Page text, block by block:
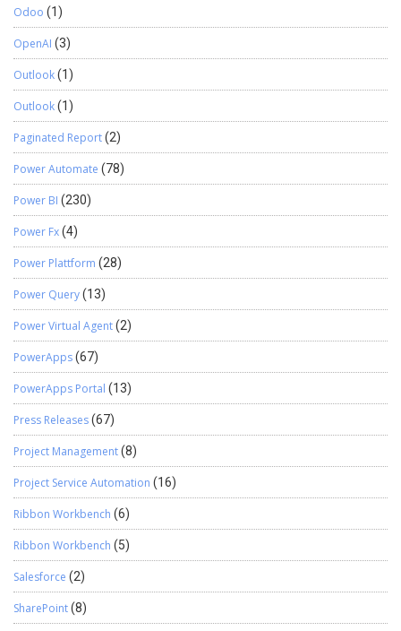
Odoo (1)
OpenAI (3)
Outlook(1)
Outlook(1)
Paginated Report(2)
Power Automate (78)
Power BI (230)
Power Fx(4)
Power Plattform (28)
Power Query(13)
Power Virtual Agent(2)
PowerApps(67)
PowerApps Portal (13)
Press Releases(67)
Project Management(8)
Project Service Automation (16)
Ribbon Workbench (6)
Ribbon Workbench (5)
Salesforce (2)
SharePoint(8)